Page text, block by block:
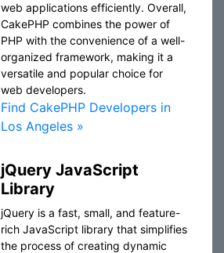
web applications efficiently. Overall,
CakePHP combines the power of
PHP with the convenience of a well-
organized framework, making it a
versatile and popular choice for
web developers.
Find CakePHP Developers in
Los Angeles »
jQuery JavaScript
Library
jQuery is a fast, small, and feature-
rich JavaScript library that simplifies
the process of creating dynamic